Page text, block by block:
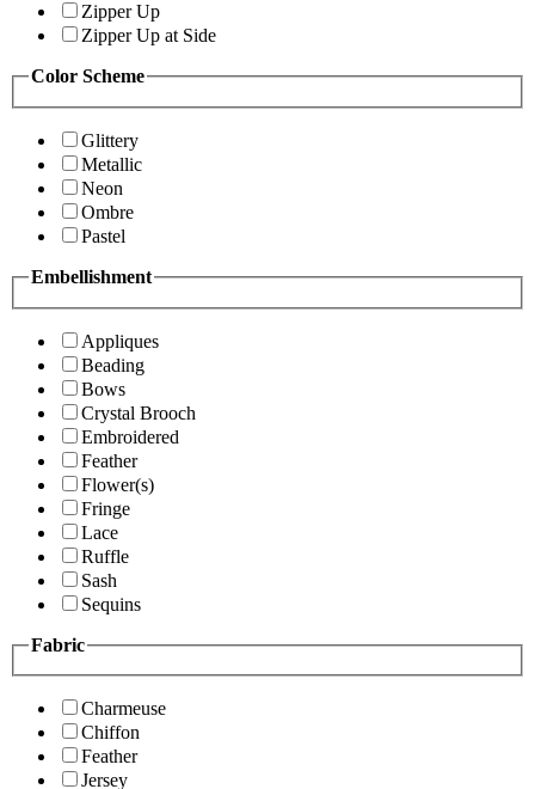
Zipper Up
Zipper Up at Side
Color Scheme
Glittery
Metallic
Neon
Ombre
Pastel
Embellishment
Appliques
Beading
Bows
Crystal Brooch
Embroidered
Feather
Flower(s)
Fringe
Lace
Ruffle
Sash
Sequins
Fabric
Charmeuse
Chiffon
Feather
Jersey